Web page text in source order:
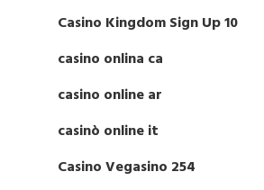
Casino Kingdom Sign Up 10
casino onlina ca
casino online ar
casinò online it
Casino Vegasino 254